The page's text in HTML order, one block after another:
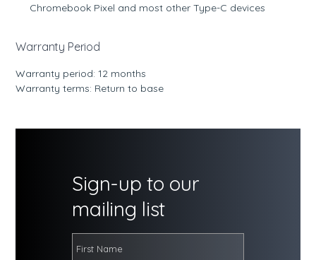
Chromebook Pixel and most other Type-C devices
Warranty Period
Warranty period: 12 months
Warranty terms: Return to base
Sign-up to our
mailing list